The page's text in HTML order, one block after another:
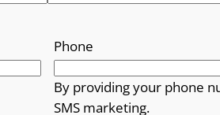
Phone
By providing your phone
SMS marketing.